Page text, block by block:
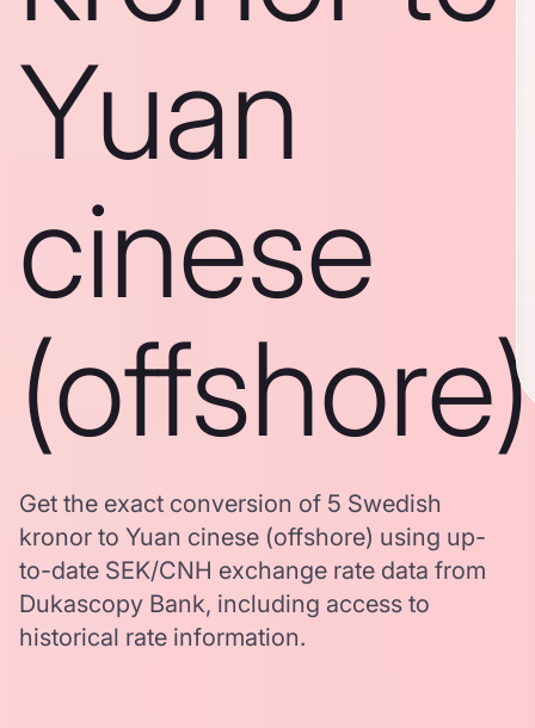
Yuan
cinese
(offshore)
Get the exact conversion of 5 Swedish
kronor to Yuan cinese (offshore) using up-
to-date SEK/CNH exchange rate data from
Dukascopy Bank, including access to
historical rate information.